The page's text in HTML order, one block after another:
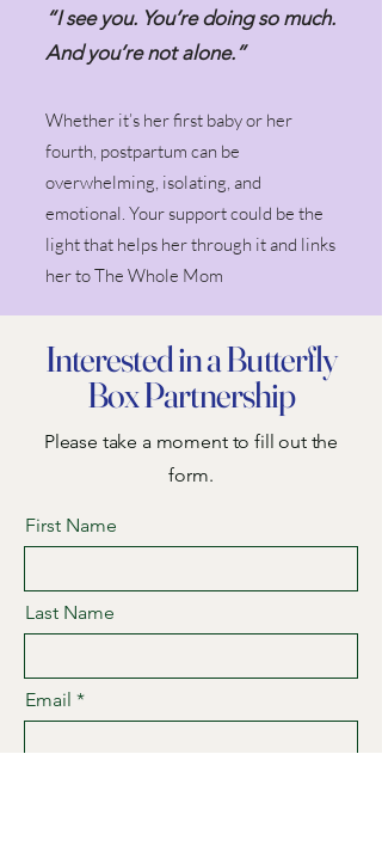
“I see you. You’re doing so much.
And you’re not alone.”
Whether it’s her first baby or her
fourth, postpartum can be
overwhelming, isolating, and
emotional. Your support could be the
light that helps her through it and links
her to The Whole Mom
Interested in a Butterfly
Box Partnership
Please take a moment to fill out the
form.
First Name
Last Name
Email